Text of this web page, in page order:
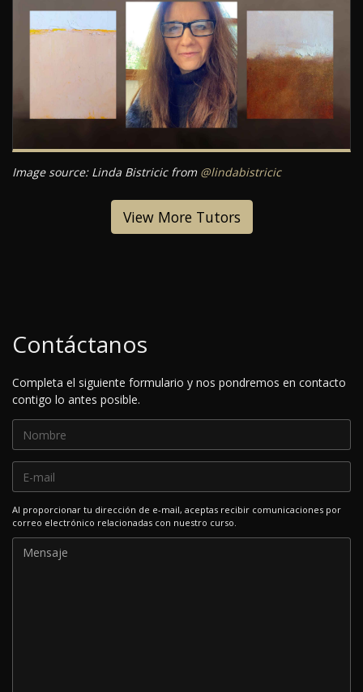
Image source: Linda Bistricic from @lindabistricic
View More Tutors
Contáctanos
Completa el siguiente formulario y nos pondremos en contacto
contigo lo antes posible.
Al proporcionar tu dirección de e-mail, aceptas recibir comunicaciones por
correo electrónico relacionadas con nuestro curso.